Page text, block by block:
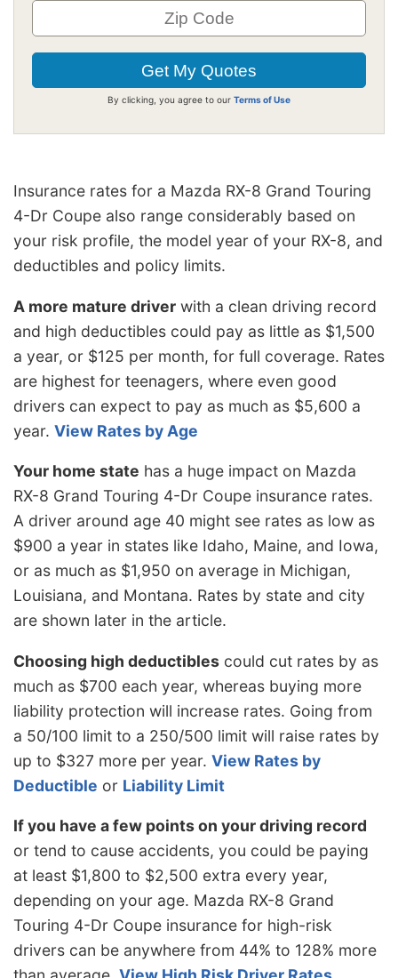
By clicking, you agree to our Terms of Use
Insurance rates for a Mazda RX-8 Grand Touring
4-Dr Coupe also range considerably based on
your risk profile, the model year of your RX-8, and
deductibles and policy limits.
A more mature driver with a clean driving record
and high deductibles could pay as little as $1,500
a year, or $125 per month, for full coverage. Rates
are highest for teenagers, where even good
drivers can expect to pay as much as $5,600 a
year. View Rates by Age
Your home state has a huge impact on Mazda
RX-8 Grand Touring 4-Dr Coupe insurance rates.
A driver around age 40 might see rates as low as
$900 a year in states like Idaho, Maine, and Iowa,
or as much as $1,950 on average in Michigan,
Louisiana, and Montana. Rates by state and city
are shown later in the article.
Choosing high deductibles could cut rates by as
much as $700 each year, whereas buying more
liability protection will increase rates. Going from
a 50/100 limit to a 250/500 limit will raise rates by
up to $327 more per year. View Rates by
Deductible or Liability Limit
If you have a few points on your driving record
or tend to cause accidents, you could be paying
at least $1,800 to $2,500 extra every year,
depending on your age. Mazda RX-8 Grand
Touring 4-Dr Coupe insurance for high-risk
drivers can be anywhere from 44% to 128% more